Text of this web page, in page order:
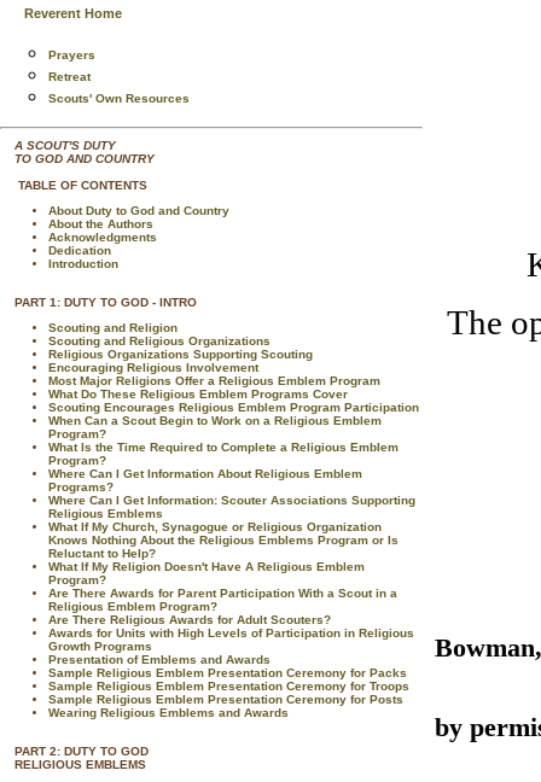
Reverent Home
Prayers
Retreat
Scouts' Own Resources
A SCOUT'S DUTY
TO GOD AND COUNTRY
TABLE OF CONTENTS
About Duty to God and Country
About the Authors
Acknowledgments
Dedication
Introduction
PART 1: DUTY TO GOD - INTRO
Scouting and Religion
Scouting and Religious Organizations
Religious Organizations Supporting Scouting
Encouraging Religious Involvement
Most Major Religions Offer a Religious Emblem Program
What Do These Religious Emblem Programs Cover
Scouting Encourages Religious Emblem Program Participation
When Can a Scout Begin to Work on a Religious Emblem
Program?
What Is the Time Required to Complete a Religious Emblem
Program?
Where Can I Get Information About Religious Emblem
Programs?
Where Can I Get Information: Scouter Associations Supporting
Religious Emblems
What If My Church, Synagogue or Religious Organization
Knows Nothing About the Religious Emblems Program or Is
Reluctant to Help?
What If My Religion Doesn't Have A Religious Emblem
Program?
Are There Awards for Parent Participation With a Scout in a
Religious Emblem Program?
Are There Religious Awards for Adult Scouters?
Awards for Units with High Levels of Participation in Religious
Growth Programs
Presentation of Emblems and Awards
Sample Religious Emblem Presentation Ceremony for Packs
Sample Religious Emblem Presentation Ceremony for Troops
Sample Religious Emblem Presentation Ceremony for Posts
Wearing Religious Emblems and Awards
PART 2: DUTY TO GOD
RELIGIOUS EMBLEMS
The
Bowman,
by